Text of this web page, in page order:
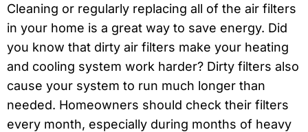
Cleaning or regularly replacing all of the air filters
in your home is a great way to save energy. Did
you know that dirty air filters make your heating
and cooling system work harder? Dirty filters also
cause your system to run much longer than
needed. Homeowners should check their filters
every month, especially during months of heavy